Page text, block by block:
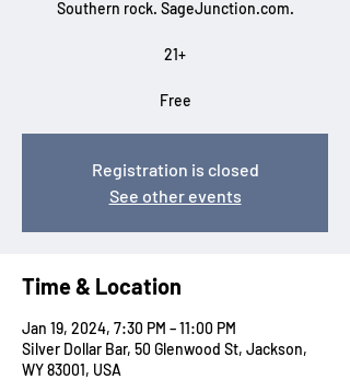
Southern rock. SageJunction.com.
21+
Free
Registration is closed
See other events
Time & Location
Jan 19, 2024, 7:30 PM – 11:00 PM
Silver Dollar Bar, 50 Glenwood St, Jackson,
WY 83001, USA